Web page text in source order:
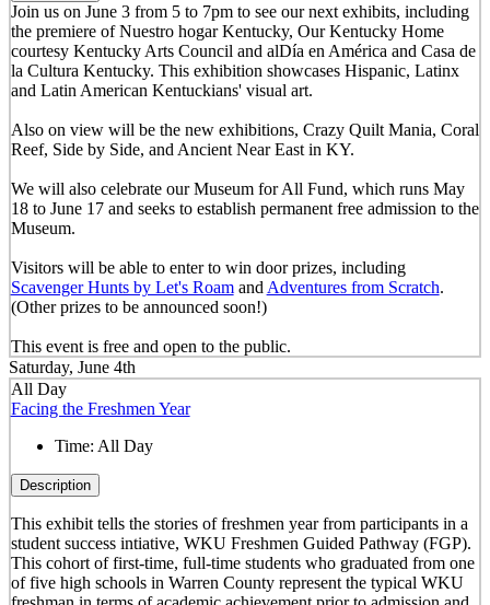
Join us on June 3 from 5 to 7pm to see our next exhibits, including
the premiere of Nuestro hogar Kentucky, Our Kentucky Home
courtesy Kentucky Arts Council and alDía en América and Casa de
la Cultura Kentucky. This exhibition showcases Hispanic, Latinx
and Latin American Kentuckians' visual art.
Also on view will be the new exhibitions, Crazy Quilt Mania, Coral
Reef, Side by Side, and Ancient Near East in KY.
We will also celebrate our Museum for All Fund, which runs May
18 to June 17 and seeks to establish permanent free admission to the
Museum.
Visitors will be able to enter to win door prizes, including
Scavenger Hunts by Let's Roamand Adventures from Scratch.
(Other prizes to be announced soon!)
This event is free and open to the public.
Saturday, June 4th
All Day
Facing the Freshmen Year
Time: All Day
Description
This exhibit tells the stories of freshmen year from participants in a
student success intiative, WKU Freshmen Guided Pathway (FGP).
This cohort of first-time, full-time students who graduated from one
of five high schools in Warren County represent the typical WKU